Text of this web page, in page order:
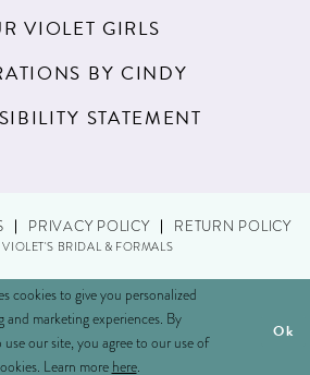
VIOLET GIRLS
BY CINDY
STATEMENT
PRIVACY POLICY RETURN POLICY
BRIDAL & FORMALS
cookies to give you personalized
and marketing experiences. By
our site, you agree to our use of
Learn more here.
Ok